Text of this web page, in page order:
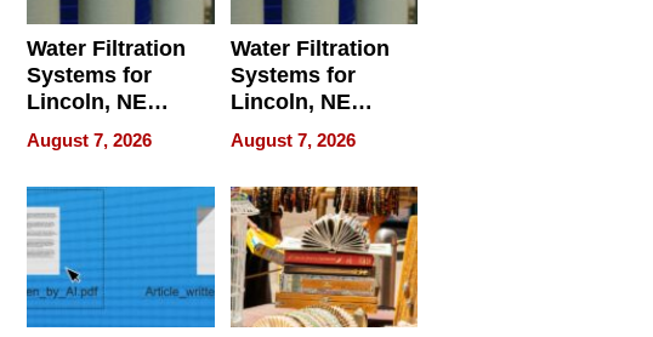
Water Filtration
Systems for
Lincoln, NE
Homes, Ensuring
Your Home’s
Water Quality
August 7, 2026
Water Filtration
Systems for
Lincoln, NE
Homes, Ensuring
Your Home’s
Water Quality
August 7, 2026